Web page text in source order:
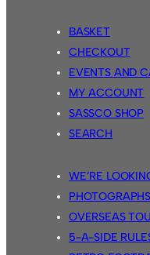
BASKET
CHECKOUT
EVENTS AND
MY ACCOUNT
SASSCO SHOP
SEARCH
WE’RE
PHOTOGRAPHS
OVERSEAS
5-A-SIDE